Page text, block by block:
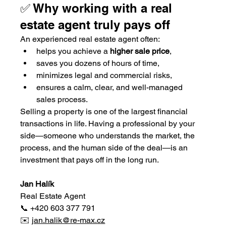
✅ Why working with a real
estate agent truly pays off
An experienced real estate agent often:
helps you achieve a higher sale price,
saves you dozens of hours of time,
minimizes legal and commercial risks,
ensures a calm, clear, and well-managed
sales process.
Selling a property is one of the largest financial
transactions in life. Having a professional by your
side—someone who understands the market, the
process, and the human side of the deal—is an
investment that pays off in the long run.
Jan Halík
Real Estate Agent
📞 +420 603 377 791
✉️ jan.halik@re-max.cz